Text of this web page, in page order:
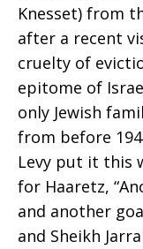
Knesset) from
after a recent
cruelty of
epitome of
only Jewish
from before
Levy put it this
for Haaretz,
and another
and Sheikh